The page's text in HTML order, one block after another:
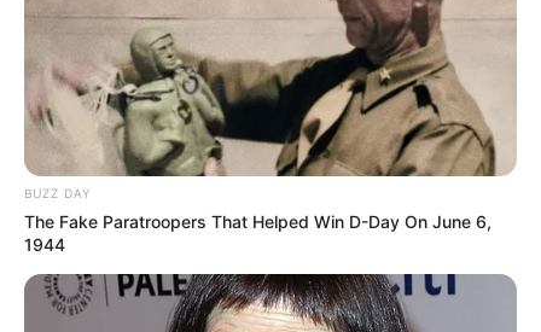
BUZZ DAY
The Fake Paratroopers That Helped Win D-Day On June 6,
1944